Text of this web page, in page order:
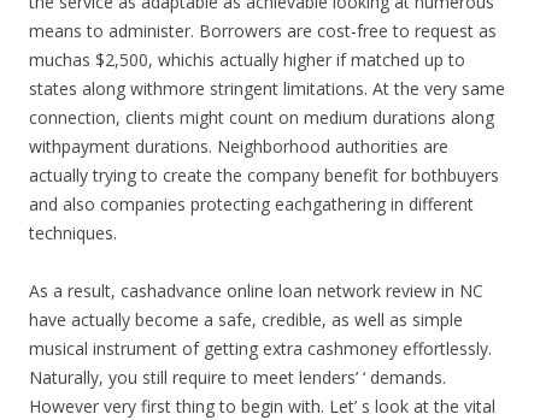
means to administer. Borrowers are cost-free to request as
muchas $2,500, whichis actually higher if matched up to
states along withmore stringent limitations. At the very same
connection, clients might count on medium durations along
withpayment durations. Neighborhood authorities are
actually trying to create the company benefit for bothbuyers
and also companies protecting eachgathering in different
techniques.
As a result, cashadvance online loan network review in NC
have actually become a safe, credible, as well as simple
musical instrument of getting extra cashmoney effortlessly.
Naturally, you still require to meet lenders’ ‘ demands.
However very first thing to begin with. Let’ s look at the vital